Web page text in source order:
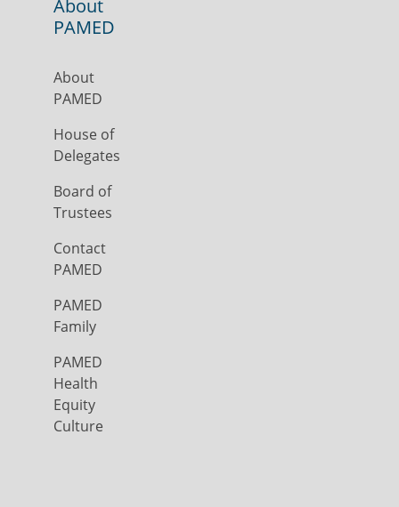
About
PAMED
About
PAMED
House of
Delegates
Board of
Trustees
Contact
PAMED
PAMED
Family
PAMED
Health
Equity
Culture